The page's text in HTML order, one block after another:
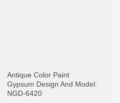
Antique Color Paint
Gypsum Design And Model:
NGD-6420